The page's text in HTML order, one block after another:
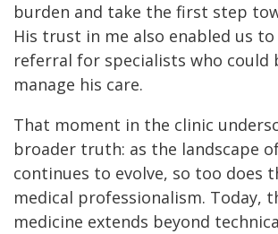
burden and take the first step
His trust in me also enabled us to
referral for specialists who could
manage his care.
That moment in the clinic
broader truth: as the landscape
continues to evolve, so too does
medical professionalism. Today,
medicine extends beyond